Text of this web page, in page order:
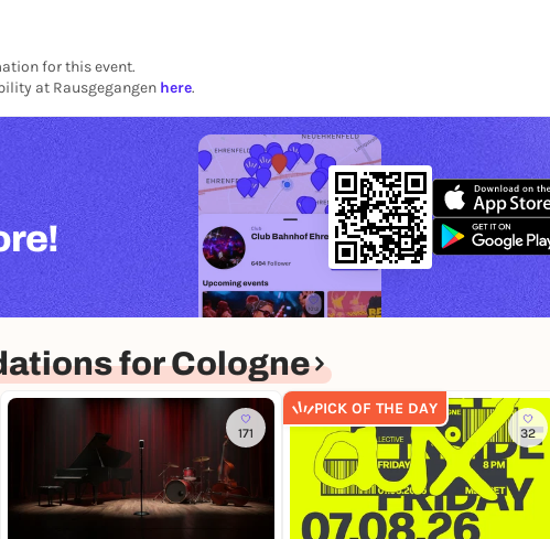
for this event.
at Rausgegangen here.
for Cologne
171
PICK OF THE DAY
32